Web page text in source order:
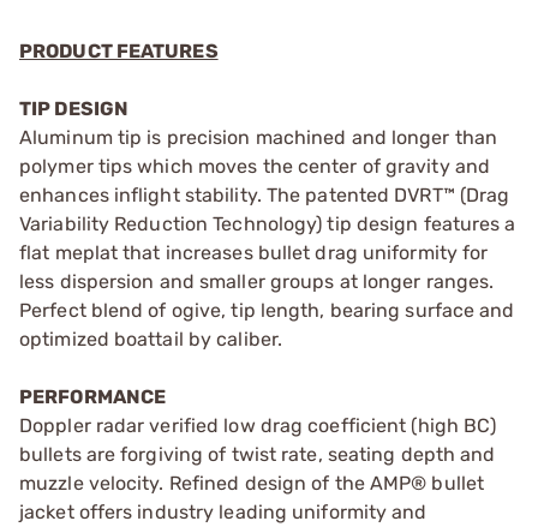
PRODUCT FEATURES
TIP DESIGN
Aluminum tip is precision machined and longer than
polymer tips which moves the center of gravity and
enhances inflight stability. The patented DVRT™ (Drag
Variability Reduction Technology) tip design features a
flat meplat that increases bullet drag uniformity for
less dispersion and smaller groups at longer ranges.
Perfect blend of ogive, tip length, bearing surface and
optimized boattail by caliber.
PERFORMANCE
Doppler radar verified low drag coefficient (high BC)
bullets are forgiving of twist rate, seating depth and
muzzle velocity. Refined design of the AMP® bullet
jacket offers industry leading uniformity and